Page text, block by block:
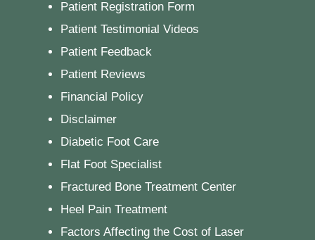
Patient Registration Form
Patient Testimonial Videos
Patient Feedback
Patient Reviews
Financial Policy
Disclaimer
Diabetic Foot Care
Flat Foot Specialist
Fractured Bone Treatment Center
Heel Pain Treatment
Factors Affecting the Cost of Laser